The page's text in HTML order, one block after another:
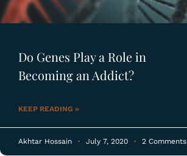
Do Genes Play a Role in
Becoming an Addict?
KEEP READING »
Akhtar Hossain July 7, 2020 2 Comments